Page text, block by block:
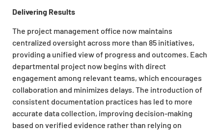
Delivering Results
The project management office now maintains
centralized oversight across more than 85 initiatives,
providing a unified view of progress and outcomes. Each
departmental project now begins with direct
engagement among relevant teams, which encourages
collaboration and minimizes delays. The introduction of
consistent documentation practices has led to more
accurate data collection, improving decision-making
based on verified evidence rather than relying on